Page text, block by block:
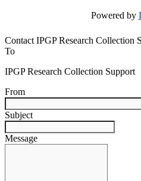
Powered by
Contact IPGP Research Collection
To
IPGP Research Collection Support
From
Subject
Message